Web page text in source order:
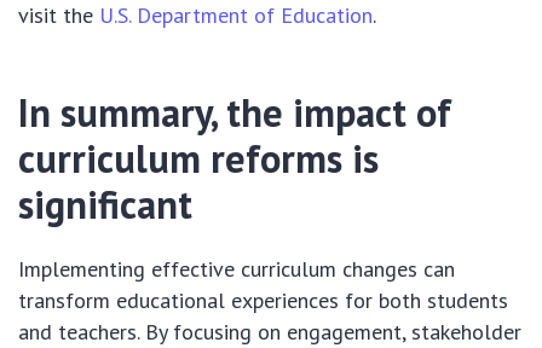
visit the U.S. Department of Education.
In summary, the impact of
curriculum reforms is
significant
Implementing effective curriculum changes can
transform educational experiences for both students
and teachers. By focusing on engagement, stakeholder